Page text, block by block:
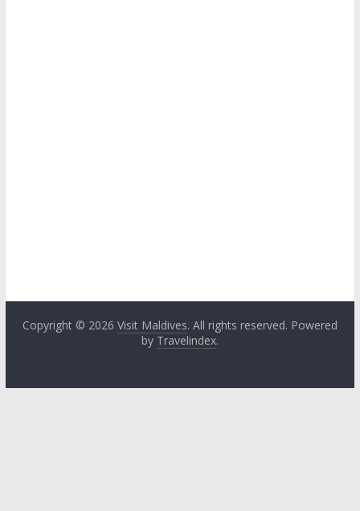
Copyright © 2026 Visit Maldives. All rights reserved. Powered
by Travelindex.